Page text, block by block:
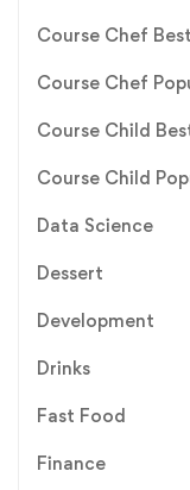
Course Chef
Course Chef
Course Child
Course Child
Data Science
Dessert
Development
Drinks
Fast Food
Finance